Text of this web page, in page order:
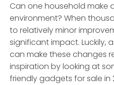
Can one household make
environment? When
to relatively minor
significant impact. Luckily,
can make these changes
inspiration by looking at
friendly gadgets for sale in